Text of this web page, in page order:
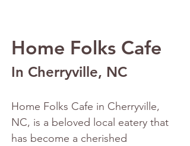
Home Folks Cafe
In Cherryville, NC
Home Folks Cafe in Cherryville,
NC, is a beloved local eatery that
has become a cherished